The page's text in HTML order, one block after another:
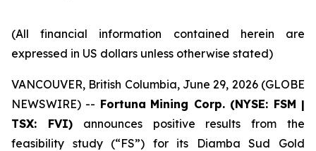
(All financial information contained herein are
expressed in US dollars unless otherwise stated)
VANCOUVER, British Columbia, June 29, 2026 (GLOBE
NEWSWIRE) -- Fortuna Mining Corp. (NYSE: FSM |
TSX: FVI)announces positive results from the
feasibility study (“FS”) for its Diamba Sud Gold